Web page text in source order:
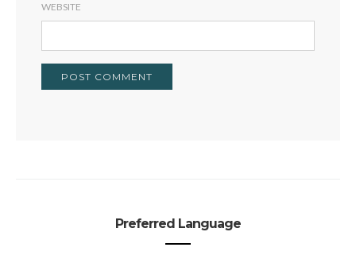
WEBSITE
Preferred Language